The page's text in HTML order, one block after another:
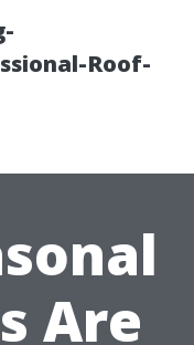
Roof-
Are